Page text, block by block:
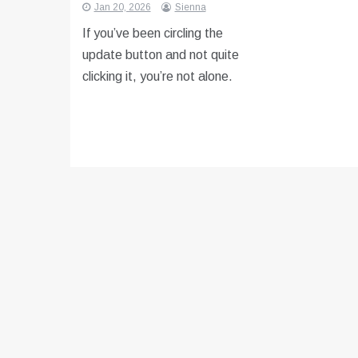
Jan 20, 2026 Sienna
If you’ve been circling the
update button and not quite
clicking it, you’re not alone.